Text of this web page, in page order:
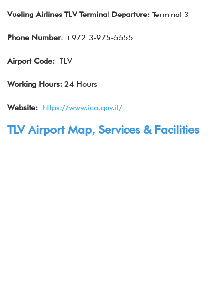
Vueling Airlines TLV Terminal Departure: Terminal 3
Phone Number: +972 3-975-5555
Airport Code: TLV
Working Hours: 24 Hours
Website: https://www.iaa.gov.il/
TLV Airport Map, Services & Facilities